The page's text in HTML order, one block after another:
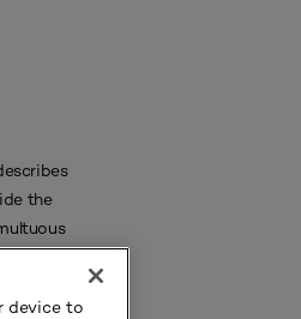
the
device to